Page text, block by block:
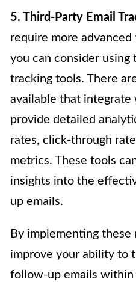
5. Third-Party Email
require more
you can consider using
tracking tools. There
available that integrate
provide detailed
rates, click-through
metrics. These tools
insights into the
up emails.
By implementing these
improve your ability to
follow-up emails